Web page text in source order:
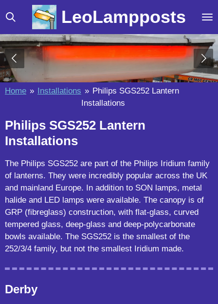
Skip
to
main
content
LeoLampposts
Home » Installations » Philips SGS252 Lantern
Installations
Philips SGS252 Lantern
Installations
The Philips SGS252 are part of the Philips Iridium family
of lanterns. They were incredibly popular across the UK
and mainland Europe. In addition to SON lamps, metal
halide and LED lamps were available. The canopy is of
GRP (fibreglass) construction, with flat-glass, curved
tempered glass, deep-glass and deep-polycarbonate
bowls available. The SGS252 is the smallest of the
252/3/4 family, but not the smallest Iridium made.
Derby